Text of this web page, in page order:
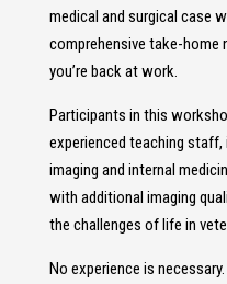
medical and surgical case
comprehensive take-home
you’re back at work.
Participants in this
experienced teaching
imaging and internal
with additional imaging
the challenges of life in
No experience is